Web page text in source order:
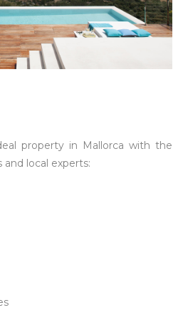
property in Mallorca with the
and local experts: